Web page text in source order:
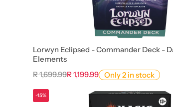
Lorwyn Eclipsed - Commander Deck -
Elements
R 1,699.99R 1,199.99 Only 2 in stock
-15%